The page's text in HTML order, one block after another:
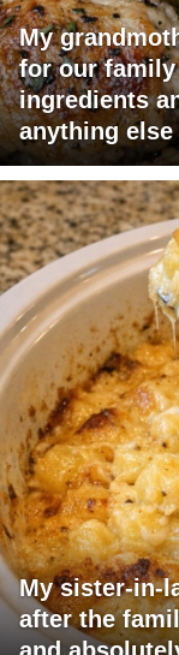
My
for our
ingredients
anything
My sister-in-
after the